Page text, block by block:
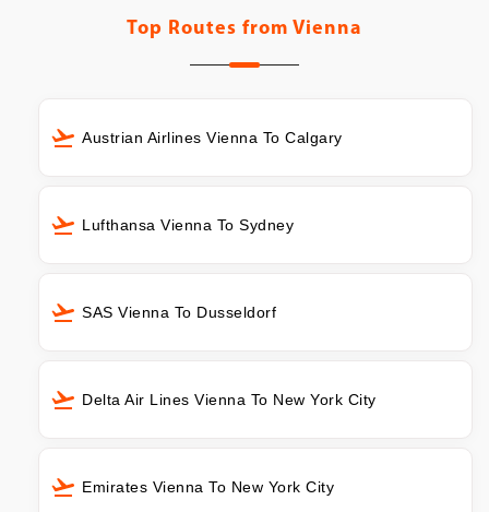
Top Routes from Vienna
Austrian Airlines Vienna To Calgary
Lufthansa Vienna To Sydney
SAS Vienna To Dusseldorf
Delta Air Lines Vienna To New York City
Emirates Vienna To New York City